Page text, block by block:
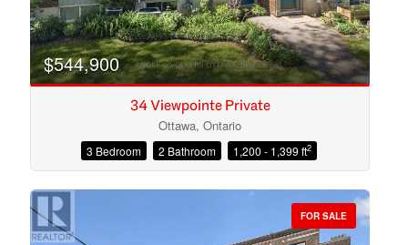
Condominium
Open House
$544,900
34 Viewpointe Private
Ottawa, Ontario
3 Bedroom 2 Bathroom 1,200 - 1,399 ft2
FOR SALE